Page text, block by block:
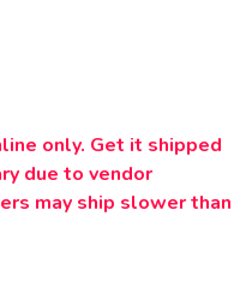
only. Get it shipped
due to vendor
may ship slower than